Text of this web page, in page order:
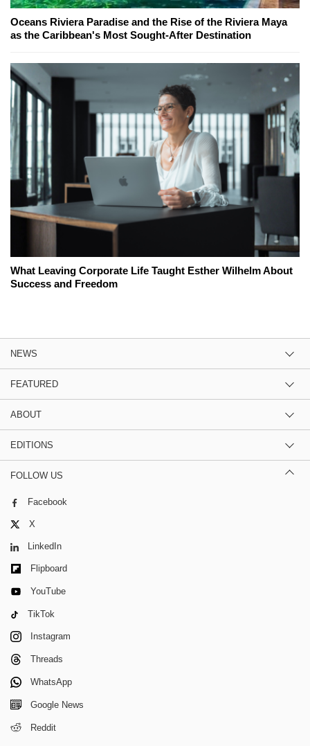
Oceans Riviera Paradise and the Rise of the Riviera Maya
as the Caribbean's Most Sought-After Destination
What Leaving Corporate Life Taught Esther Wilhelm About
Success and Freedom
NEWS
FEATURED
ABOUT
EDITIONS
FOLLOW US
Facebook
X
LinkedIn
Flipboard
YouTube
TikTok
Instagram
Threads
WhatsApp
Google News
Reddit